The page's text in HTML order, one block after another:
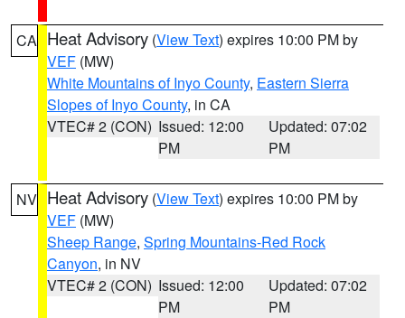
CA Heat Advisory (View Text) expires 10:00 PM by
VEF (MW)
White Mountains of Inyo County, Eastern Sierra
Slopes of Inyo County, in CA
VTEC# 2 (CON) Issued: 12:00
PM
Updated: 07:02
PM
NV Heat Advisory (View Text) expires 10:00 PM by
VEF (MW)
Sheep Range, Spring Mountains-Red Rock
Canyon, in NV
VTEC# 2 (CON) Issued: 12:00
PM
Updated: 07:02
PM